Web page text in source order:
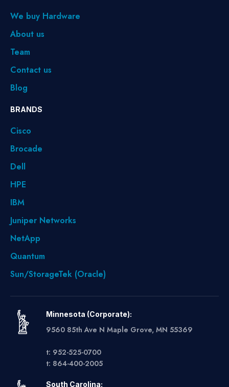
We buy Hardware
About us
Team
Contact us
Blog
BRANDS
Cisco
Brocade
Dell
HPE
IBM
Juniper Networks
NetApp
Quantum
Sun/StorageTek (Oracle)
Minnesota (Corporate):
9560 85th Ave N Maple Grove, MN 55369
t: 952-525-0700
t: 864-400-2005
South Carolina: